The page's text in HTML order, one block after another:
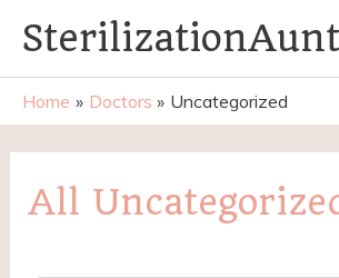
content
Home Doctors Uncategorized
All